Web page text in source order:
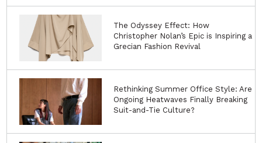
The Odyssey Effect: How
Christopher Nolan’s Epic is Inspiring a
Grecian Fashion Revival
Rethinking Summer Office Style: Are
Ongoing Heatwaves Finally Breaking
Suit-and-Tie Culture?